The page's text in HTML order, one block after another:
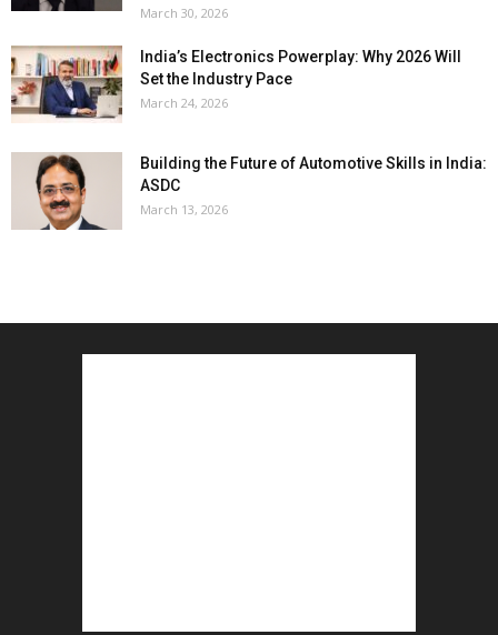
March 30, 2026
India’s Electronics Powerplay: Why 2026 Will
Set the Industry Pace
March 24, 2026
Building the Future of Automotive Skills in India:
ASDC
March 13, 2026